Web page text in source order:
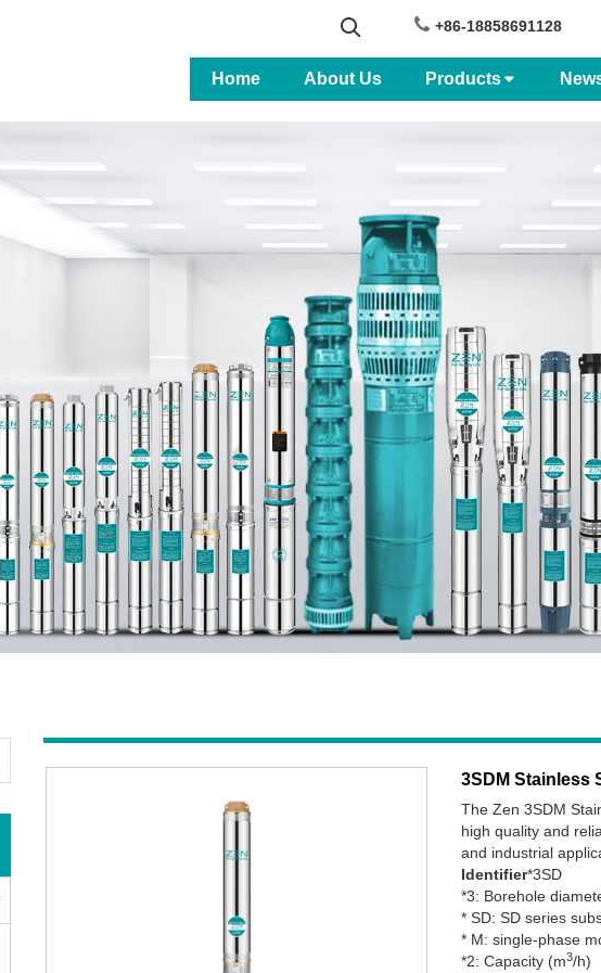
+86-18858691128
Home About Us Products
3SDM Stainless
The Zen 3SDM
high quality and
and industrial
Identifier*3SD
*3: Borehole
* SD: SD series
* M: single-phase
*2: Capacity (m3/h)